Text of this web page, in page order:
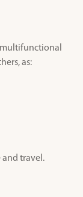
multifunctional
as:
and travel.